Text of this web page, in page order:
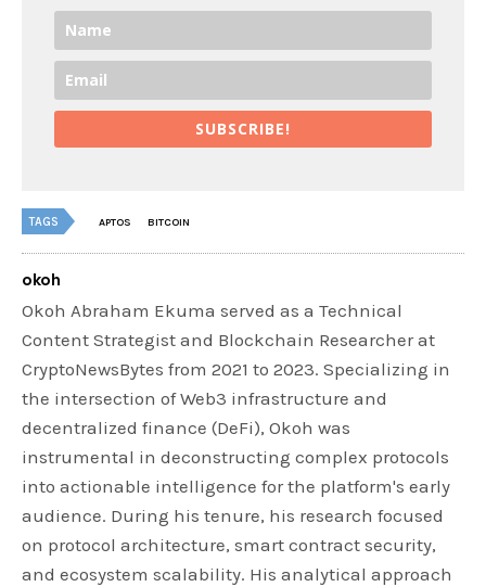
SUBSCRIBE!
TAGS APTOS BITCOIN
okoh
Okoh Abraham Ekuma served as a Technical
Content Strategist and Blockchain Researcher at
CryptoNewsBytes from 2021 to 2023. Specializing in
the intersection of Web3 infrastructure and
decentralized finance (DeFi), Okoh was
instrumental in deconstructing complex protocols
into actionable intelligence for the platform's early
audience. During his tenure, his research focused
on protocol architecture, smart contract security,
and ecosystem scalability. His analytical approach